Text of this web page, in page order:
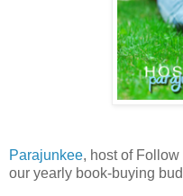
Parajunkee, host of
our yearly book-buying